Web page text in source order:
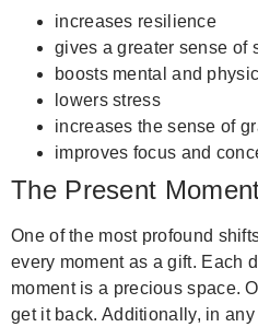
increases resilience
gives a greater sense of
boosts mental and
lowers stress
increases the sense of
improves focus and
The Present
One of the most profound
every moment as a gift. Each
moment is a precious space.
get it back. Additionally, in